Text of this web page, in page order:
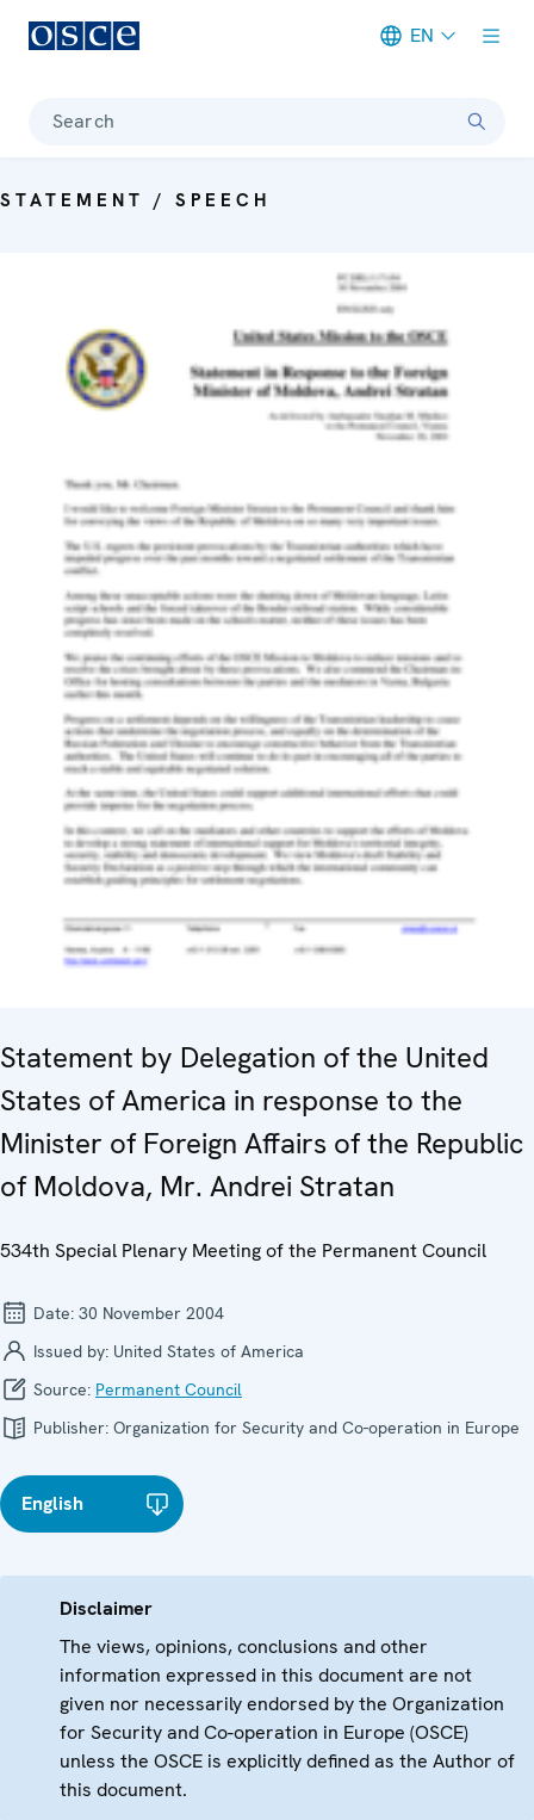
EN
Search
STATEMENT / SPEECH
Statement by Delegation of the United
States of America in response to the
Minister of Foreign Affairs of the Republic
of Moldova, Mr. Andrei Stratan
534th Special Plenary Meeting of the Permanent Council
Date: 30 November 2004
Issued by: United States of America
Source: Permanent Council
Publisher: Organization for Security and Co-operation in Europe
English
Disclaimer
The views, opinions, conclusions and other
information expressed in this document are not
given nor necessarily endorsed by the Organization
for Security and Co-operation in Europe (OSCE)
unless the OSCE is explicitly defined as the Author of
this document.